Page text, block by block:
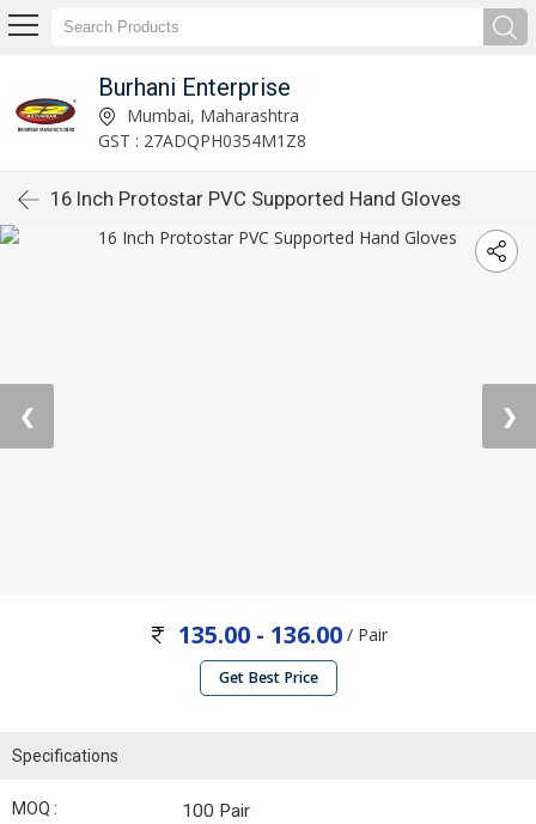
Burhani Enterprise
Mumbai, Maharashtra
GST : 27ADQPH0354M1Z8
16 Inch Protostar PVC Supported Hand Gloves
❮ ❯
135.00 - 136.00/ Pair
Get Best Price
Specifications
MOQ : 100 Pair